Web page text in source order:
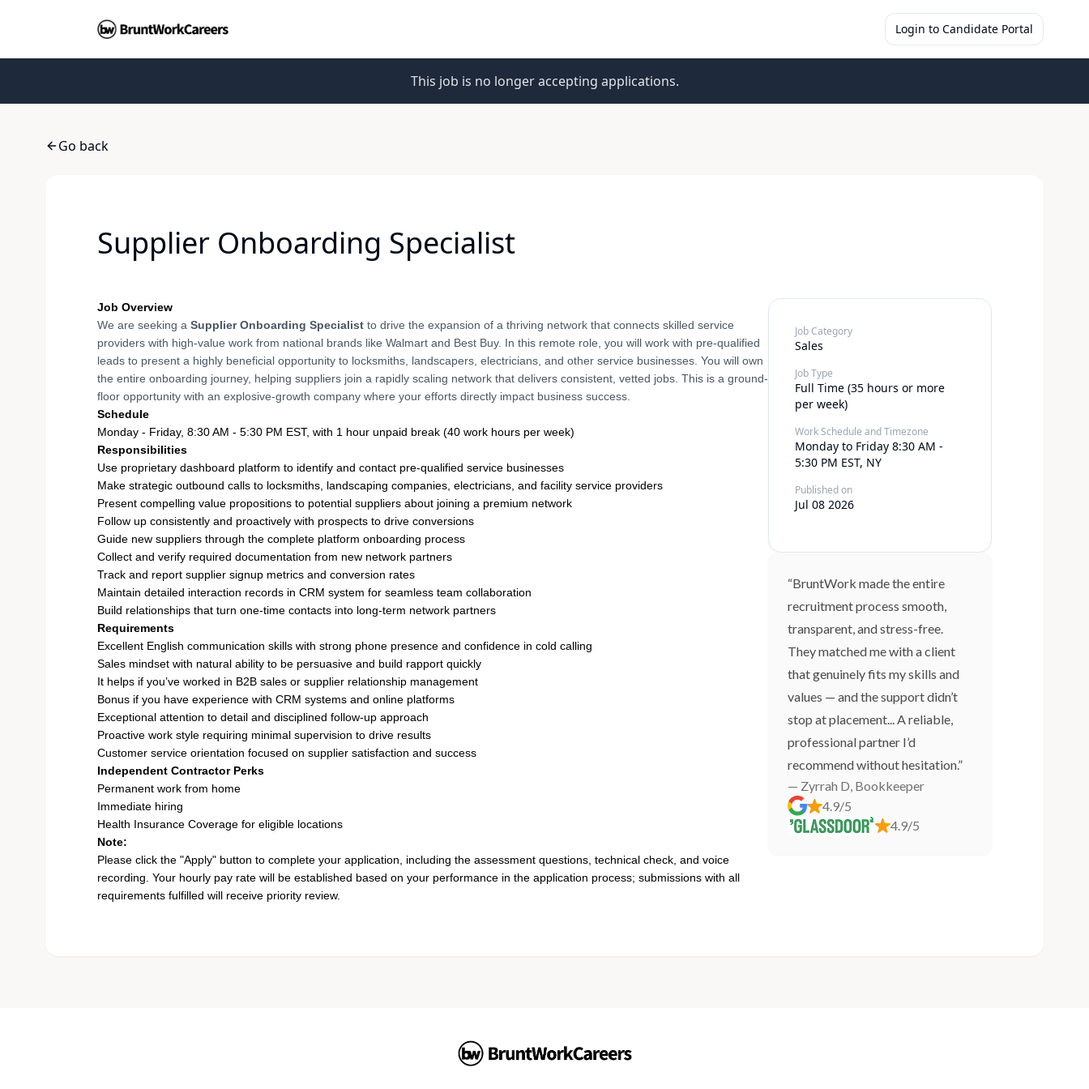
Login to Candidate Portal
This job is no longer accepting applications.
Go back
Supplier Onboarding Specialist
Job Overview
We are seeking a Supplier Onboarding Specialist to drive the expansion of a thriving network that connects skilled service
providers with high-value work from national brands like Walmart and Best Buy. In this remote role, you will work with pre-qualified
leads to present a highly beneficial opportunity to locksmiths, landscapers, electricians, and other service businesses. You will own
the entire onboarding journey, helping suppliers join a rapidly scaling network that delivers consistent, vetted jobs. This is a ground-
floor opportunity with an explosive-growth company where your efforts directly impact business success.
Schedule
Monday - Friday, 8:30 AM - 5:30 PM EST, with 1 hour unpaid break (40 work hours per week)
Responsibilities
Use proprietary dashboard platform to identify and contact pre-qualified service businesses
Make strategic outbound calls to locksmiths, landscaping companies, electricians, and facility service providers
Present compelling value propositions to potential suppliers about joining a premium network
Follow up consistently and proactively with prospects to drive conversions
Guide new suppliers through the complete platform onboarding process
Collect and verify required documentation from new network partners
Track and report supplier signup metrics and conversion rates
Maintain detailed interaction records in CRM system for seamless team collaboration
Build relationships that turn one-time contacts into long-term network partners
Requirements
Excellent English communication skills with strong phone presence and confidence in cold calling
Sales mindset with natural ability to be persuasive and build rapport quickly
It helps if you’ve worked in B2B sales or supplier relationship management
Bonus if you have experience with CRM systems and online platforms
Exceptional attention to detail and disciplined follow-up approach
Proactive work style requiring minimal supervision to drive results
Customer service orientation focused on supplier satisfaction and success
Independent Contractor Perks
Permanent work from home
Immediate hiring
Health Insurance Coverage for eligible locations
Note:
Please click the "Apply" button to complete your application, including the assessment questions, technical check, and voice
recording. Your hourly pay rate will be established based on your performance in the application process; submissions with all
requirements fulfilled will receive priority review.
Job Category
Sales
Job Type
Full Time (35 hours or more
per week)
Work Schedule and Timezone
Monday to Friday 8:30 AM -
5:30 PM EST, NY
Published on
Jul 08 2026
“BruntWork made the entire
recruitment process smooth,
transparent, and stress-free.
They matched me with a client
that genuinely fits my skills and
values — and the support didn’t
stop at placement... A reliable,
professional partner I’d
recommend without hesitation.”
— Zyrrah D, Bookkeeper
4.9/5
4.9/5